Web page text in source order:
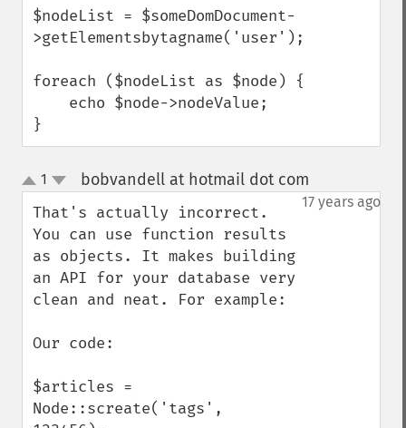
$nodeList = $someDomDocument-
>getElementsbytagname('user');
foreach ($nodeList as $node) {
}
up
down
1 bobvandell at hotmail dot com
17 years ago
That's actually incorrect.
You can use function results
as objects. It makes building
an API for your database very
clean and neat. For example:
Our code:
$articles =
Node::screate('tags',